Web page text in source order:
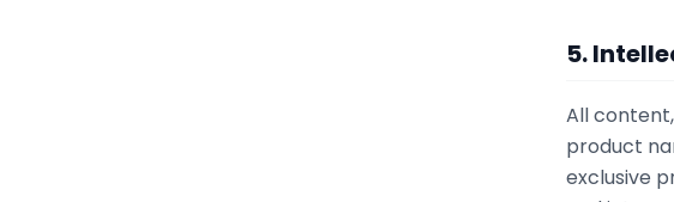
5.
All
product
exclusive